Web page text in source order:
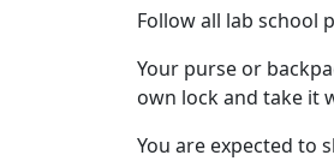
Follow all lab school
Your purse or
own lock and take it
You are expected to